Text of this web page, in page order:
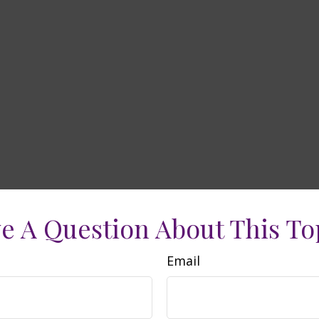
A Question About This
Email